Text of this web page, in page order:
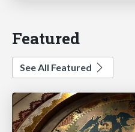
Featured
See All Featured